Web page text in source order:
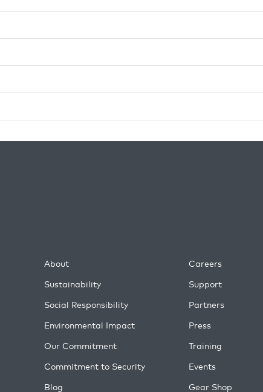
About
Sustainability
Social Responsibility
Environmental Impact
Our Commitment
Commitment to Security
Blog
Careers
Support
Partners
Press
Training
Events
Gear Shop